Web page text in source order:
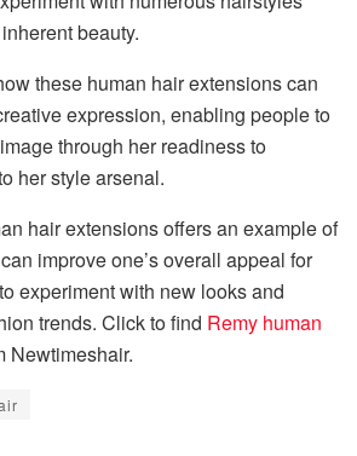
beauty.
these human hair extensions can
expression, enabling people to
through her readiness to
her style arsenal.
hair extensions offers an example of
improve one’s overall appeal for
experiment with new looks and
trends. Click to find Remy human
Newtimeshair.